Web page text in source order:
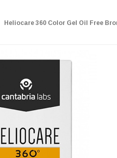
Heliocare 360 Color Gel Oil Free